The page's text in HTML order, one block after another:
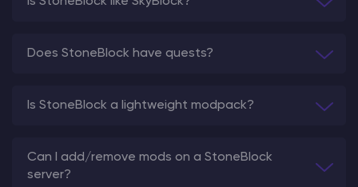
Does StoneBlock have quests?
Is StoneBlock a lightweight modpack?
Can I add/remove mods on a StoneBlock
server?